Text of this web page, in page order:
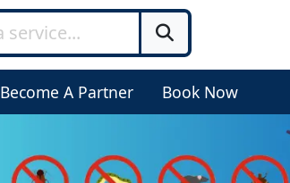
Become A Partner Book Now